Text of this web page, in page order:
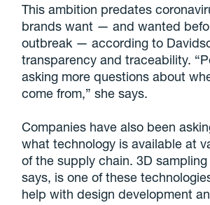
This ambition predates
brands want — and wanted
outbreak — according to
transparency and traceability.
asking more questions about
come from,” she says.
Companies have also been
what technology is available at
of the supply chain. 3D
says, is one of these
help with design development